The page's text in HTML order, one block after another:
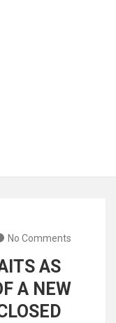
No Comments
AS
A NEW